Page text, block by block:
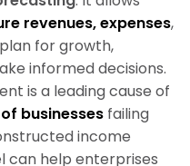
revenues, expenses,
for growth,
informed decisions.
is a leading cause of
businessesfailing
income
can help enterprises